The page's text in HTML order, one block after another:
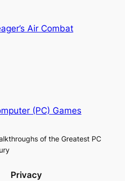
Air Combat
(PC) Games
of the Greatest PC
Privacy